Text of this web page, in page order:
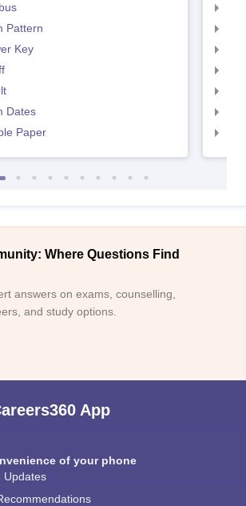
Pattern
Key
Dates
Paper
Where Questions Find
answers on exams, counselling,
and study options.
App
of your phone
Updates